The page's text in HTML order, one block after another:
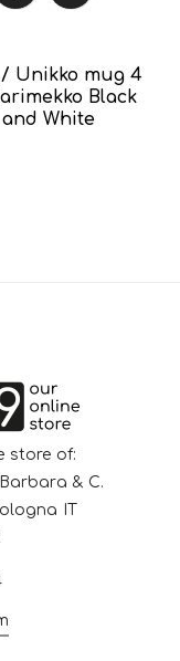
Unikko mug 4
Black
and White
store of:
& C.
IT